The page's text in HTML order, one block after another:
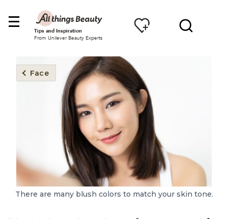
Tips and Inspiration
From Unilever Beauty Experts
Face
There are many blush colors to match your skin tone.